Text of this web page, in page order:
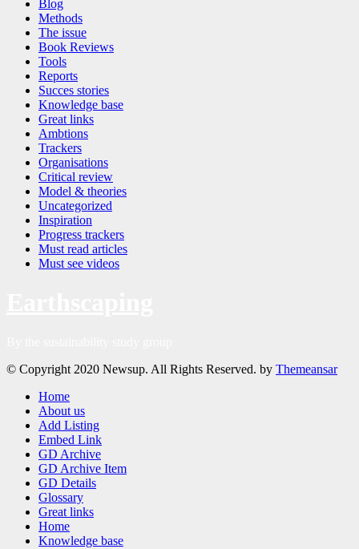
Blog
Methods
The issue
Book Reviews
Tools
Reports
Succes stories
Knowledge base
Great links
Ambtions
Trackers
Organisations
Critical review
Model & theories
Uncategorized
Inspiration
Progress trackers
Must read articles
Must see videos
© Copyright 2020 Newsup. All Rights Reserved. by Themeansar
Home
About us
Add Listing
Embed Link
GD Archive
GD Archive Item
GD Details
Glossary
Great links
Home
Knowledge base